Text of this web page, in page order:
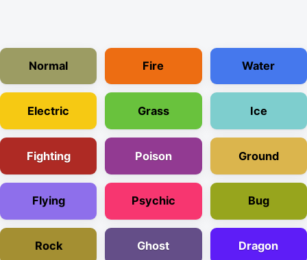
Normal Fire Water
Electric Grass Ice
Fighting Poison Ground
Flying Psychic Bug
Rock Ghost Dragon